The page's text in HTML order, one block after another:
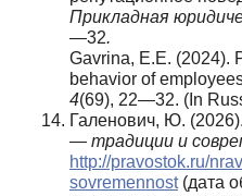
Прикладная
—32.
Gavrina, E.E. (2024).
behavior of
4(69), 22—32. (In
Галенович, Ю. (2026).
— традиции и
http://pravostok.ru/
sovremennost(дата